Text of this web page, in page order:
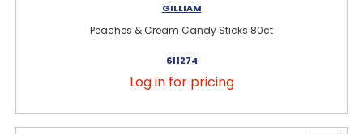
GILLIAM
Peaches & Cream Candy Sticks 80ct
611274
Log in for pricing